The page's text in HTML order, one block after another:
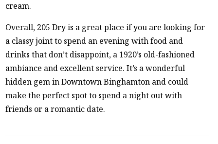
cream.
Overall, 205 Dry is a great place if you are looking for
a classy joint to spend an evening with food and
drinks that don’t disappoint, a 1920’s old-fashioned
ambiance and excellent service. It’s a wonderful
hidden gem in Downtown Binghamton and could
make the perfect spot to spend a night out with
friends or a romantic date.